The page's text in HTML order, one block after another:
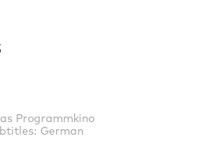
Programmkino
German